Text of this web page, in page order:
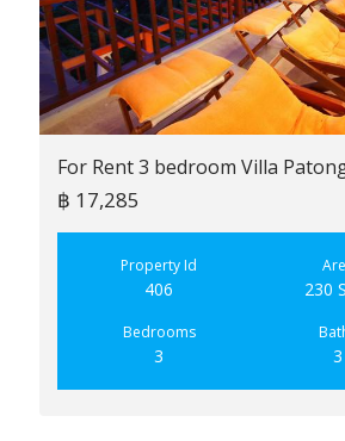
For Rent 3 bedroom Villa
฿ 17,285
Property Id
406 230
Bedrooms
3 3